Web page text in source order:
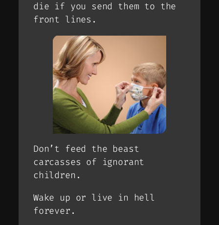
die if you send them to the
front lines.
Don’t feed the beast
carcasses of ignorant
children.
Wake up or live in hell
forever.